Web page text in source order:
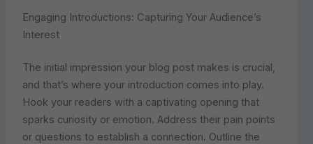
Engaging Introductions: Capturing Your Audience’s
Interest
The initial impression your blog post makes is crucial,
and that’s where your introduction comes into play.
Hook your readers with a captivating opening that
sparks curiosity or emotion. Address their pain points
or questions to establish a connection. Outline the